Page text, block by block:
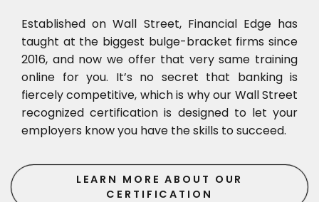
Established on Wall Street, Financial Edge has
taught at the biggest bulge-bracket firms since
2016, and now we offer that very same training
online for you. It’s no secret that banking is
fiercely competitive, which is why our Wall Street
recognized certification is designed to let your
employers know you have the skills to succeed.
LEARN MORE ABOUT OUR
CERTIFICATION